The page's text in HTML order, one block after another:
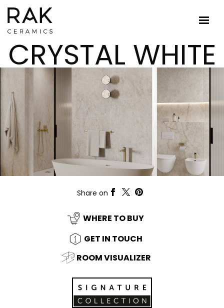
CRYSTAL WHITE
Share on
WHERE TO BUY
GET IN TOUCH
ROOM VISUALIZER